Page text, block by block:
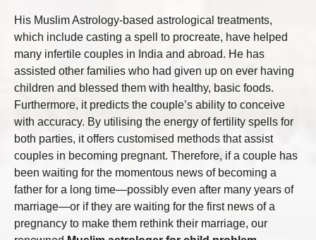
His Muslim Astrology-based astrological treatments,
which include casting a spell to procreate, have helped
many infertile couples in India and abroad. He has
assisted other families who had given up on ever having
children and blessed them with healthy, basic foods.
Furthermore, it predicts the couple’s ability to conceive
with accuracy. By utilising the energy of fertility spells for
both parties, it offers customised methods that assist
couples in becoming pregnant. Therefore, if a couple has
been waiting for the momentous news of becoming a
father for a long time—possibly even after many years of
marriage—or if they are waiting for the first news of a
pregnancy to make them rethink their marriage, our